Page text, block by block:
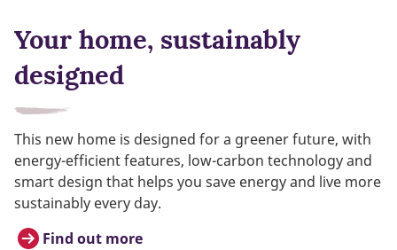
Your home, sustainably
designed
This new home is designed for a greener future, with
energy-efficient features, low-carbon technology and
smart design that helps you save energy and live more
sustainably every day.
Find out more